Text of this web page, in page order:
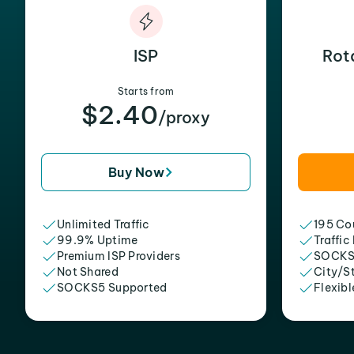
ISP
Starts from
$2.40/proxy
Buy Now
Unlimited Traffic
99.9% Uptime
Premium ISP Providers
Not Shared
SOCKS5 Supported
195
Traffic
City/